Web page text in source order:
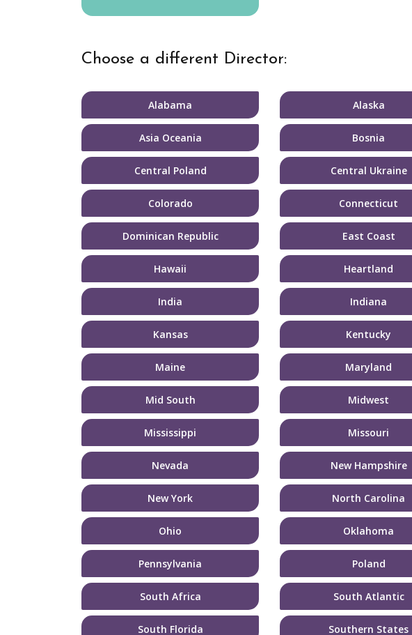
Choose a different Director:
Alabama Alaska
Asia Oceania Bosnia
Central Poland Central Ukraine
Colorado Connecticut
Dominican Republic East Coast
Hawaii Heartland
India Indiana
Kansas Kentucky
Maine Maryland
Mid South Midwest
Mississippi Missouri
Nevada New Hampshire
New York North Carolina
Ohio Oklahoma
Pennsylvania Poland
South Africa South Atlantic
South Florida Southern States